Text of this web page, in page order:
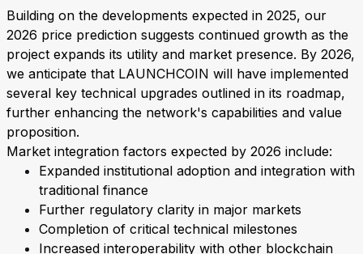
Building on the developments expected in 2025, our
2026 price prediction suggests continued growth as the
project expands its utility and market presence. By 2026,
we anticipate that LAUNCHCOIN will have implemented
several key technical upgrades outlined in its roadmap,
further enhancing the network's capabilities and value
proposition.
Market integration factors expected by 2026 include:
Expanded institutional adoption and integration with
traditional finance
Further regulatory clarity in major markets
Completion of critical technical milestones
Increased interoperability with other blockchain